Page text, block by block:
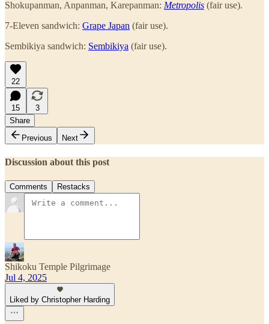
Shokupanman, Anpanman, Karepanman: Metropolis (fair use).
7-Eleven sandwich: Grape Japan (fair use).
Sembikiya sandwich: Sembikiya (fair use).
22
15
3
Share
Previous
Next
Discussion about this post
Comments Restacks
Shikoku Temple Pilgrimage
Jul 4, 2025
Liked by Christopher Harding